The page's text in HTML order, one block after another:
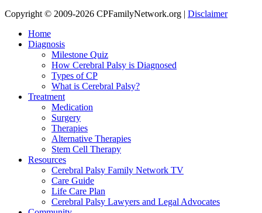
Copyright © 2009-2026 CPFamilyNetwork.org | Disclaimer
Home
Diagnosis
Milestone Quiz
How Cerebral Palsy is Diagnosed
Types of CP
What is Cerebral Palsy?
Treatment
Medication
Surgery
Therapies
Alternative Therapies
Stem Cell Therapy
Resources
Cerebral Palsy Family Network TV
Care Guide
Life Care Plan
Cerebral Palsy Lawyers and Legal Advocates